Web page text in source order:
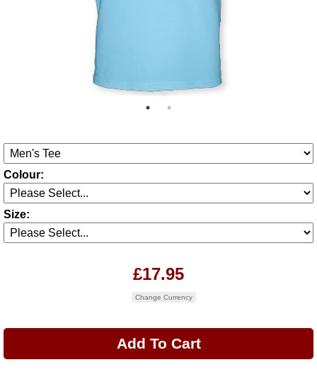
Colour:
Size:
£17.95
Change Currency